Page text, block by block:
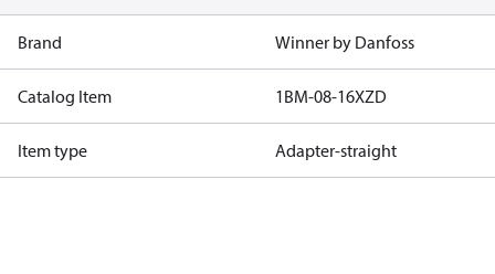
Brand Winner by Danfoss
Catalog Item 1BM-08-16XZD
Item type Adapter-straight